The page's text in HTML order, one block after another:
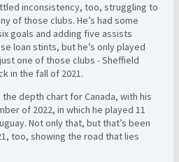
inconsistency, too, struggling to
of those clubs. He’s had some
goals and adding five assists
loan stints, but he’s only played
one of those clubs - Sheffield
in the fall of 2021.
depth chart for Canada, with his
of 2022, in which he played 11
Not only that, but that’s been
too, showing the road that lies